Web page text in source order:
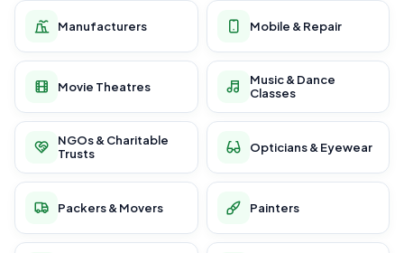
Manufacturers Mobile & Repair
Movie Theatres
Music & Dance
Classes
NGOs & Charitable
Trusts
Opticians & Eyewear
Packers & Movers Painters